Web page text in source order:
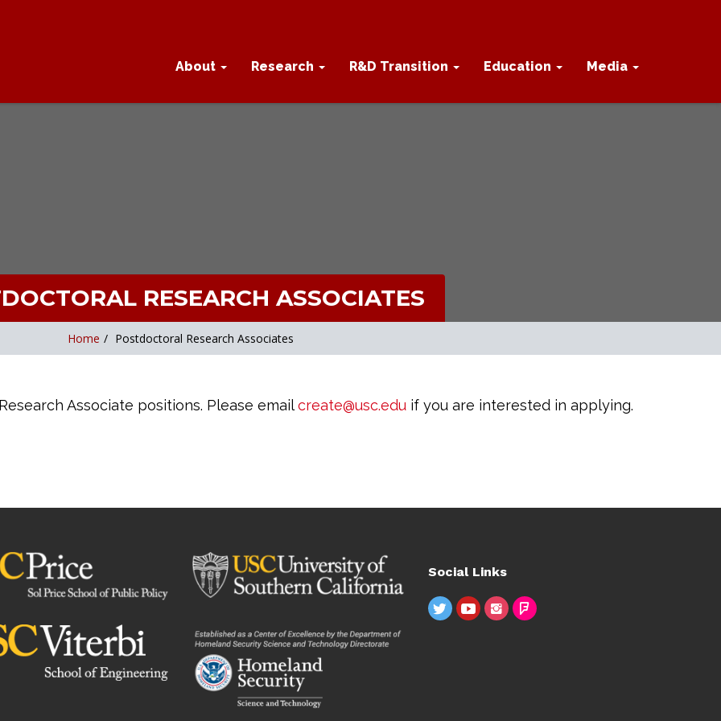
About Research R&D Transition Education Media
RESEARCH ASSOCIATES
Home / Postdoctoral Research Associates
Associate positions. Please emailcreate@usc.edu if you are interested in applying.
Social Links